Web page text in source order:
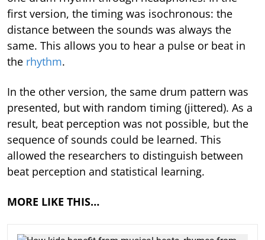
first version, the timing was isochronous: the
distance between the sounds was always the
same. This allows you to hear a pulse or beat in
the rhythm.
In the other version, the same drum pattern was
presented, but with random timing (jittered). As a
result, beat perception was not possible, but the
sequence of sounds could be learned. This
allowed the researchers to distinguish between
beat perception and statistical learning.
MORE LIKE THIS…